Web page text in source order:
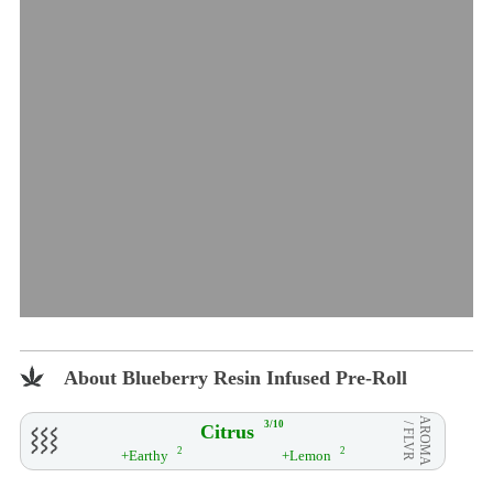
About Blueberry Resin Infused Pre-Roll
Citrus 3/10 AROMA
/ FLVR
+Earthy 2 +Lemon 2